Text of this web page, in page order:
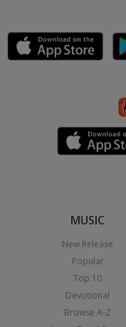
MUSIC
New Release
Popular
Top 10
Devotional
Browse A-Z